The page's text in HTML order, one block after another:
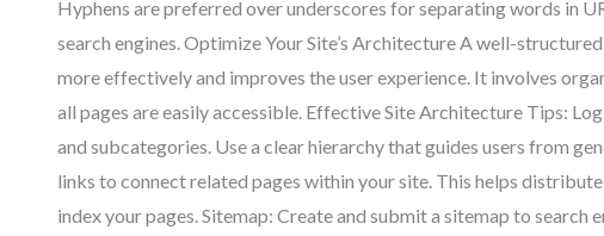
Hyphens are preferred over underscores for separating words in
search engines. Optimize Your Site’s Architecture A well-
more effectively and improves the user experience. It involves
all pages are easily accessible. Effective Site Architecture Tips:
and subcategories. Use a clear hierarchy that guides users from
links to connect related pages within your site. This helps
index your pages. Sitemap: Create and submit a sitemap to search